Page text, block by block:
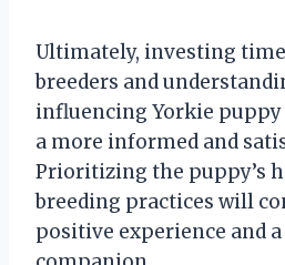
Ultimately, investing
breeders and
influencing Yorkie puppy
a more informed and
Prioritizing the puppy’s
breeding practices will
positive experience and